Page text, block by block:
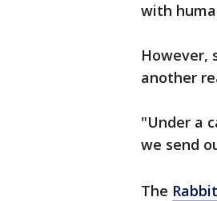
with
However,
another
"Under a
we send
The